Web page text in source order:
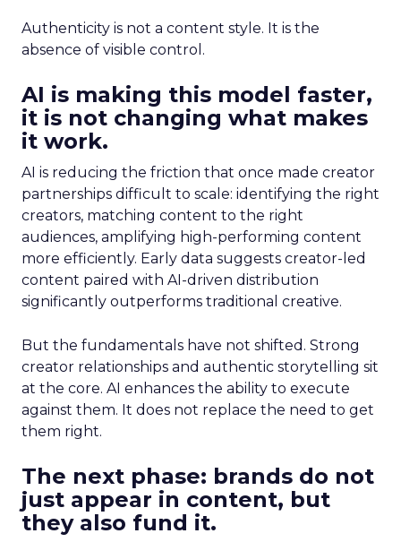
Authenticity is not a content style. It is the
absence of visible control.
AI is making this model faster,
it is not changing what makes
it work.
AI is reducing the friction that once made creator
partnerships difficult to scale: identifying the right
creators, matching content to the right
audiences, amplifying high-performing content
more efficiently. Early data suggests creator-led
content paired with AI-driven distribution
significantly outperforms traditional creative.
But the fundamentals have not shifted. Strong
creator relationships and authentic storytelling sit
at the core. AI enhances the ability to execute
against them. It does not replace the need to get
them right.
The next phase: brands do not
just appear in content, but
they also fund it.